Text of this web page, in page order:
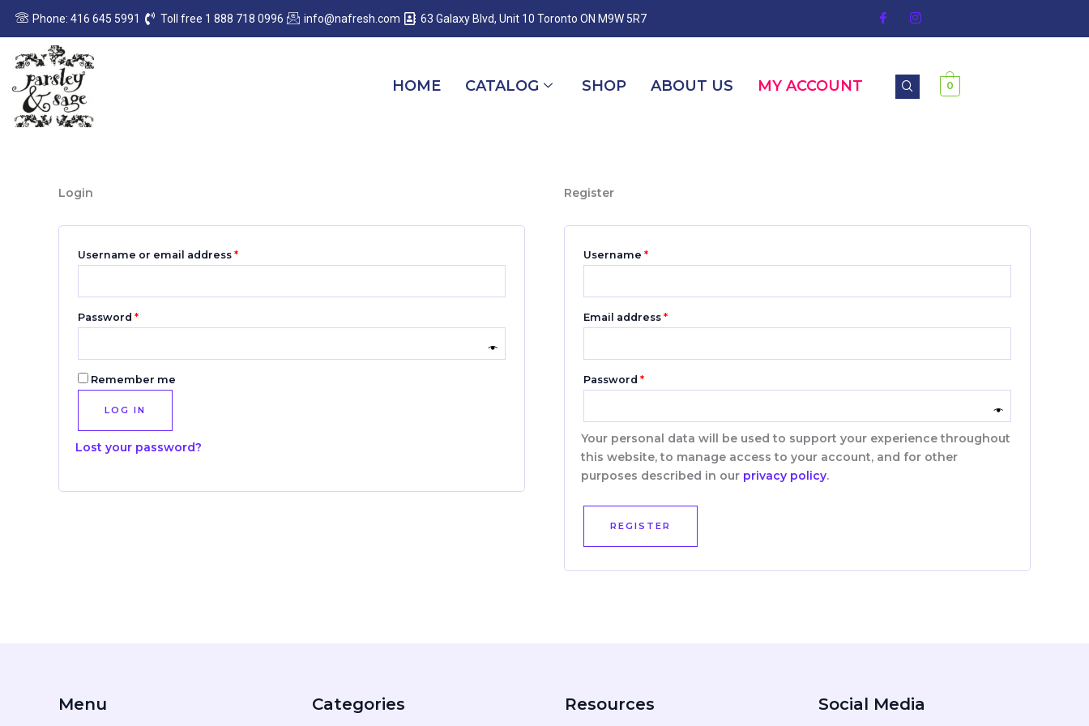
Phone: 416 645 5991 Toll free 1 888 718 0996 info@nafresh.com 63 Galaxy Blvd, Unit 10 Toronto ON M9W 5R7
HOME CATALOG SHOP ABOUT US MY ACCOUNT 0
Login
Username or email address *
Required
Password *
Required
Remember me
LOG IN
Lost your password?
Register
Username *
Email address *
Password *
Your personal data will be used to support your experience throughout
this website, to manage access to your account, and for other
purposes described in our privacy policy.
REGISTER
Menu Categories Resources Social Media